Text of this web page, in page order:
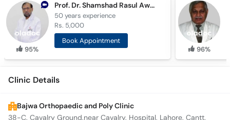
95%
Prof. Dr. Shamshad Rasul Awan
50 yearsexperience
Rs. 5,000
Book Appointment
96%
Clinic Details
Bajwa Orthopaedic and Poly Clinic
38-C, Cavalry Ground,near Cavalry, Hospital, Lahore, Cantt.